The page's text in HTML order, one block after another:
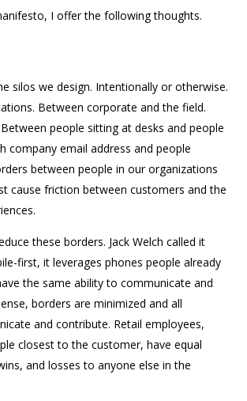
I offer the following thoughts.
silos we design. Intentionally or otherwise.
Between corporate and the field.
people sitting at desks and people
company email address and people
between people in our organizations
cause friction between customers and the
these borders. Jack Welch called it
first, it leverages phones people already
the same ability to communicate and
borders are minimized and all
and contribute. Retail employees,
closest to the customer, have equal
and losses to anyone else in the